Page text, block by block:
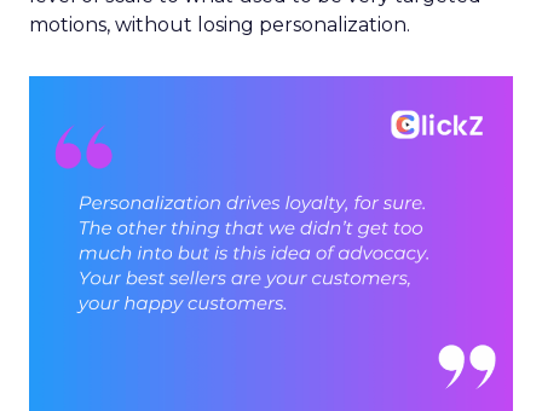
motions, without losing personalization.